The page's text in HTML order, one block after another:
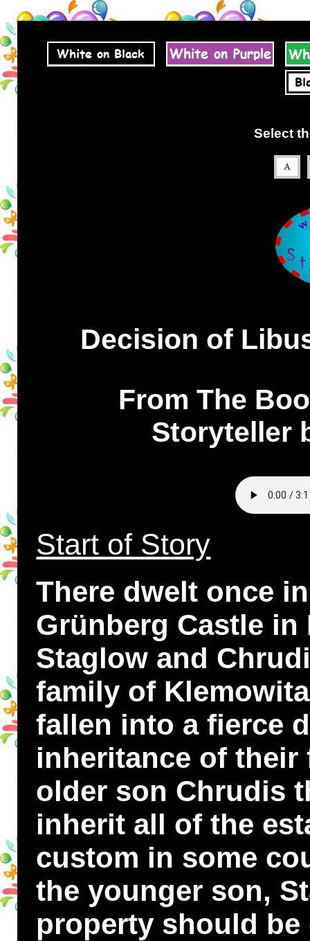
Select
Decision of
From The
Storyteller
Start of Story
There dwelt once
Grünberg Castle
Staglow and
family of
fallen into a fierce
inheritance of their
older son Chrudis
inherit all of the
custom in some
the younger son,
property should